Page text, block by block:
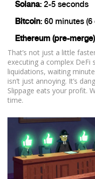
Solana: 2-5 seconds
Bitcoin: 60 minutes
Ethereum (pre-merge)
That’s not just a little
executing a complex DeFi
liquidations, waiting
isn’t just annoying. It’s
Slippage eats your profit.
time.